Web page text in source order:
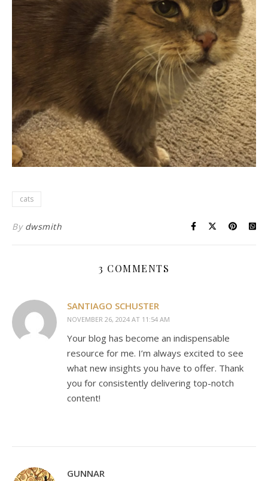
cats
By dwsmith
3 COMMENTS
SANTIAGO SCHUSTER
NOVEMBER 26, 2024 AT 11:54 AM
Your blog has become an indispensable
resource for me. I’m always excited to see
what new insights you have to offer. Thank
you for consistently delivering top-notch
content!
GUNNAR